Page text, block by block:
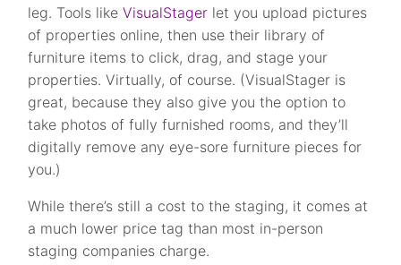
leg. Tools likeVisualStager let you upload pictures
of properties online, then use their library of
furniture items to click, drag, and stage your
properties. Virtually, of course. (VisualStager is
great, because they also give you the option to
take photos of fully furnished rooms, and they’ll
digitally remove any eye-sore furniture pieces for
you.)
While there’s still a cost to the staging, it comes at
a much lower price tag than most in-person
staging companies charge.